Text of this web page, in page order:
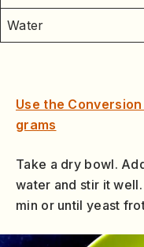
Water
Use the
grams
Take a dry bowl.
water and stir it
min or until yeast